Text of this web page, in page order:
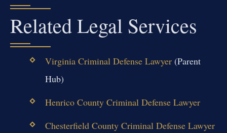
Related Legal Services
Virginia Criminal Defense Lawyer(Parent
Hub)
Henrico County Criminal Defense Lawyer
Chesterfield County Criminal Defense Lawyer